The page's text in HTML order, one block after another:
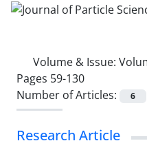
Volume & Issue:
Pages 59-130
Number of Articles:
6
Research Article